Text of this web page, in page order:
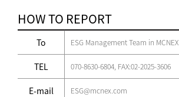
HOW TO REPORT
To ESG Management Team in MCNEX
TEL 070-8630-6804, FAX:02-2025-3606
E-mail ESG@mcnex.com